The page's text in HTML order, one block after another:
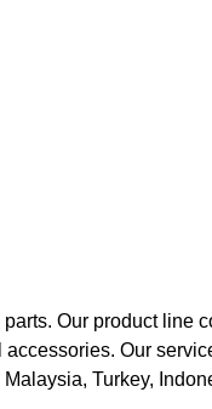
Our product line
Our
Turkey,